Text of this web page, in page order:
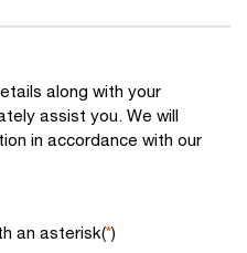
along with your
assist you. We will
in accordance with our
an asterisk(*)